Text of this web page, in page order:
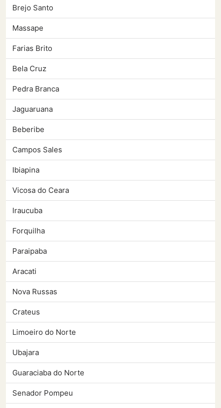
Brejo Santo
Massape
Farias Brito
Bela Cruz
Pedra Branca
Jaguaruana
Beberibe
Campos Sales
Ibiapina
Vicosa do Ceara
Iraucuba
Forquilha
Paraipaba
Aracati
Nova Russas
Crateus
Limoeiro do Norte
Ubajara
Guaraciaba do Norte
Senador Pompeu